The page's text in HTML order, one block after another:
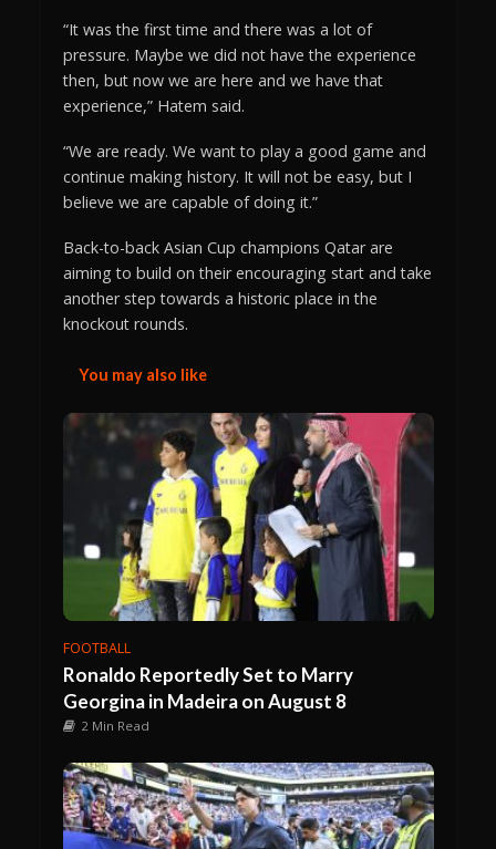
“It was the first time and there was a lot of
pressure. Maybe we did not have the experience
then, but now we are here and we have that
experience,” Hatem said.
“We are ready. We want to play a good game and
continue making history. It will not be easy, but I
believe we are capable of doing it.”
Back-to-back Asian Cup champions Qatar are
aiming to build on their encouraging start and take
another step towards a historic place in the
knockout rounds.
You may also like
FOOTBALL
Ronaldo Reportedly Set to Marry
Georgina in Madeira on August 8
2 Min Read